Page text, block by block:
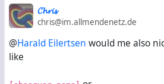
𝓒𝓱𝓻𝓲𝓼
chris@im.allmendenetz.de
@Harald Eilertsen would me also
like